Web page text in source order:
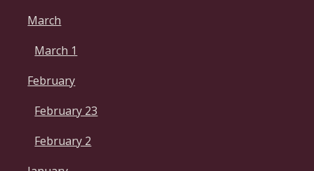
March
March 1
February
February 23
February 2